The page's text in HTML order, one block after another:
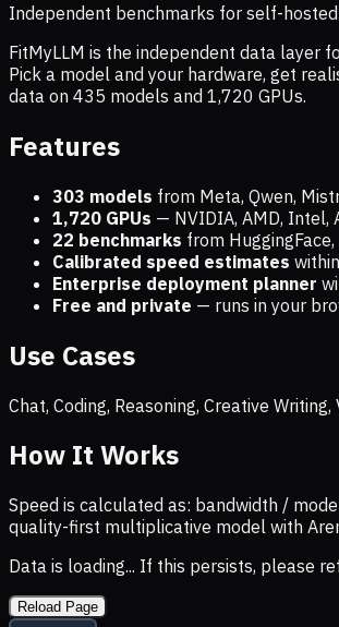
Independent benchmarks for self-
FitMyLLM is the independent data layer
Pick a model and your hardware, get
data on 435 models and 1,720 GPUs.
Features
303 models from Meta, Qwen,
1,720 GPUs — NVIDIA, AMD, Intel,
22 benchmarks from
Calibrated speed estimates
Enterprise deployment planner
Free and private — runs in your
Use Cases
Chat, Coding, Reasoning, Creative
How It Works
Speed is calculated as: bandwidth /
quality-first multiplicative model with
Data is loading... If this persists, please
Reload Page